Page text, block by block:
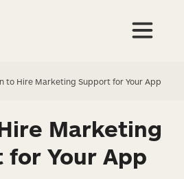
to Hire Marketing Support for Your App
Marketing
for Your App